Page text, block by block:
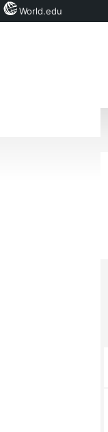
World.edu